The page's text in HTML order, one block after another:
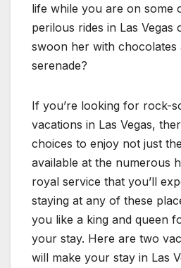
life while you are on some
perilous rides in Las Vegas
swoon her with chocolates
serenade?
If you’re looking for rock-
vacations in Las Vegas,
choices to enjoy not just
available at the numerous
royal service that you’ll
staying at any of these
you like a king and queen
your stay. Here are two
will make your stay in Las